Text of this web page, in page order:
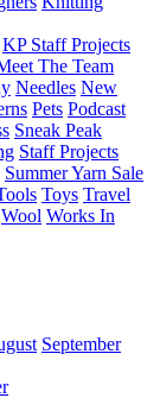
KP Staff Projects
The Team
Needles New
Pets Podcast
Sneak Peak
Staff Projects
Summer Yarn Sale
Toys Travel
Wool Works In
September